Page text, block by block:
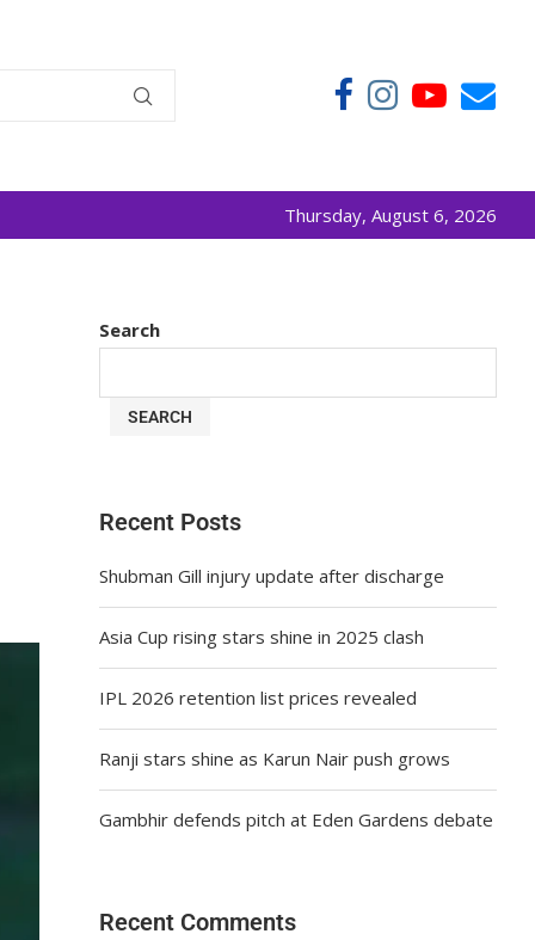
Thursday, August 6, 2026
Search
SEARCH
Recent Posts
Shubman Gill injury update after discharge
Asia Cup rising stars shine in 2025 clash
IPL 2026 retention list prices revealed
Ranji stars shine as Karun Nair push grows
Gambhir defends pitch at Eden Gardens debate
Recent Comments